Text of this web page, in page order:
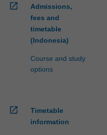
open_in_new
Admissions,
fees and
timetable
(Indonesia)
Course and study
options
open_in_new
Timetable
information